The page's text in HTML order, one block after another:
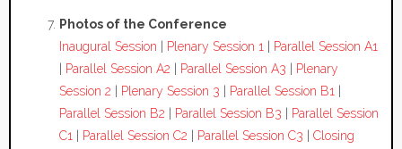
Photos of the Conference
Inaugural Session
Plenary Session 1
Parallel Session A1
Parallel Session A2 Parallel Session A3
Plenary
Session 2
Plenary Session 3 Parallel Session B1
Parallel Session B2
Parallel Session B3
Parallel Session
C1
Parallel Session C2 Parallel Session C3
Closing